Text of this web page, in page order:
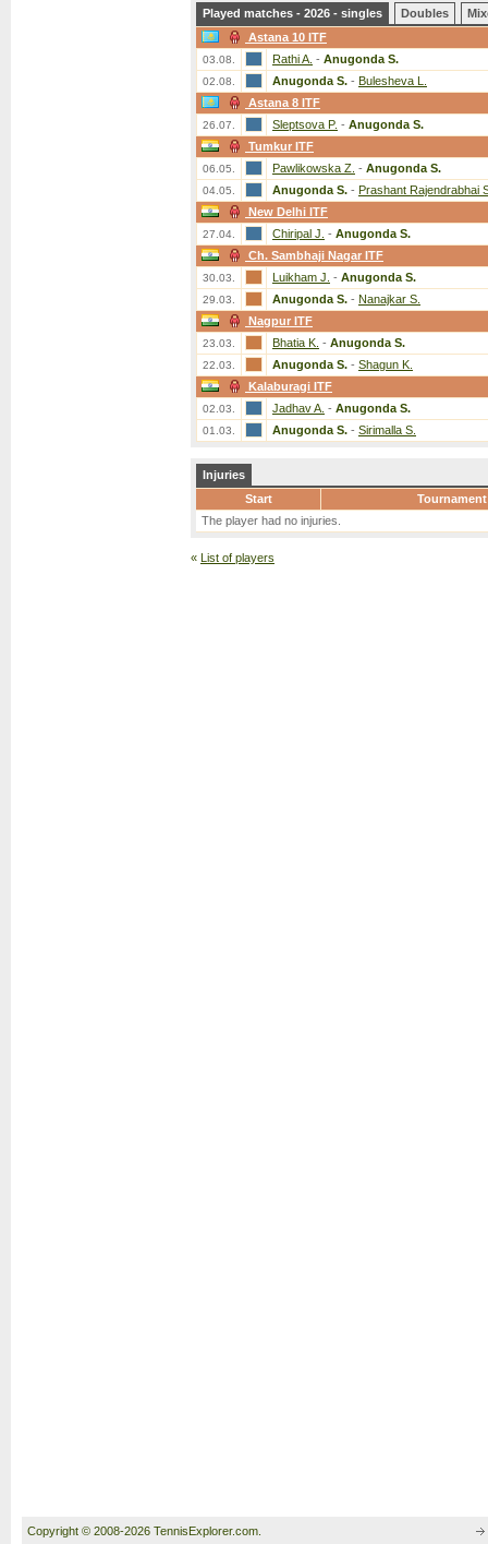
Played matches - 2026 - singles Doubles
Astana 10 ITF
03.08. Rathi A. - Anugonda S.
02.08. Anugonda S. - Bulesheva L.
Astana 8 ITF
26.07. Sleptsova P. - Anugonda S.
Tumkur ITF
06.05. Pawlikowska Z. - Anugonda S.
04.05. Anugonda S. - Prashant Rajendrabhai
New Delhi ITF
27.04. Chiripal J. - Anugonda S.
Ch. Sambhaji Nagar ITF
30.03. Luikham J. - Anugonda S.
29.03. Anugonda S. - Nanajkar S.
Nagpur ITF
23.03. Bhatia K. - Anugonda S.
22.03. Anugonda S. - Shagun K.
Kalaburagi ITF
02.03. Jadhav A. - Anugonda S.
01.03. Anugonda S. - Sirimalla S.
Injuries
Start
Tournament
The player had no injuries.
« List of players
Copyright © 2008-2026 TennisExplorer.com.